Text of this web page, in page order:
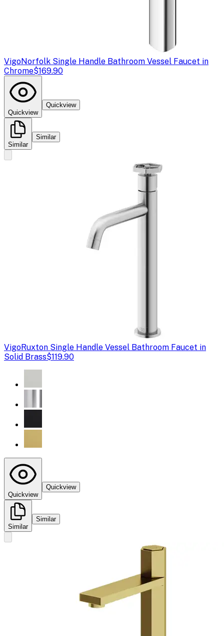
VigoNorfolk Single Handle Bathroom Vessel Faucet in
Chrome$169.90
Quickview
Quickview
Similar
Similar
VigoRuxton Single Handle Vessel Bathroom Faucet in
Solid Brass$119.90
Quickview
Quickview
Similar
Similar